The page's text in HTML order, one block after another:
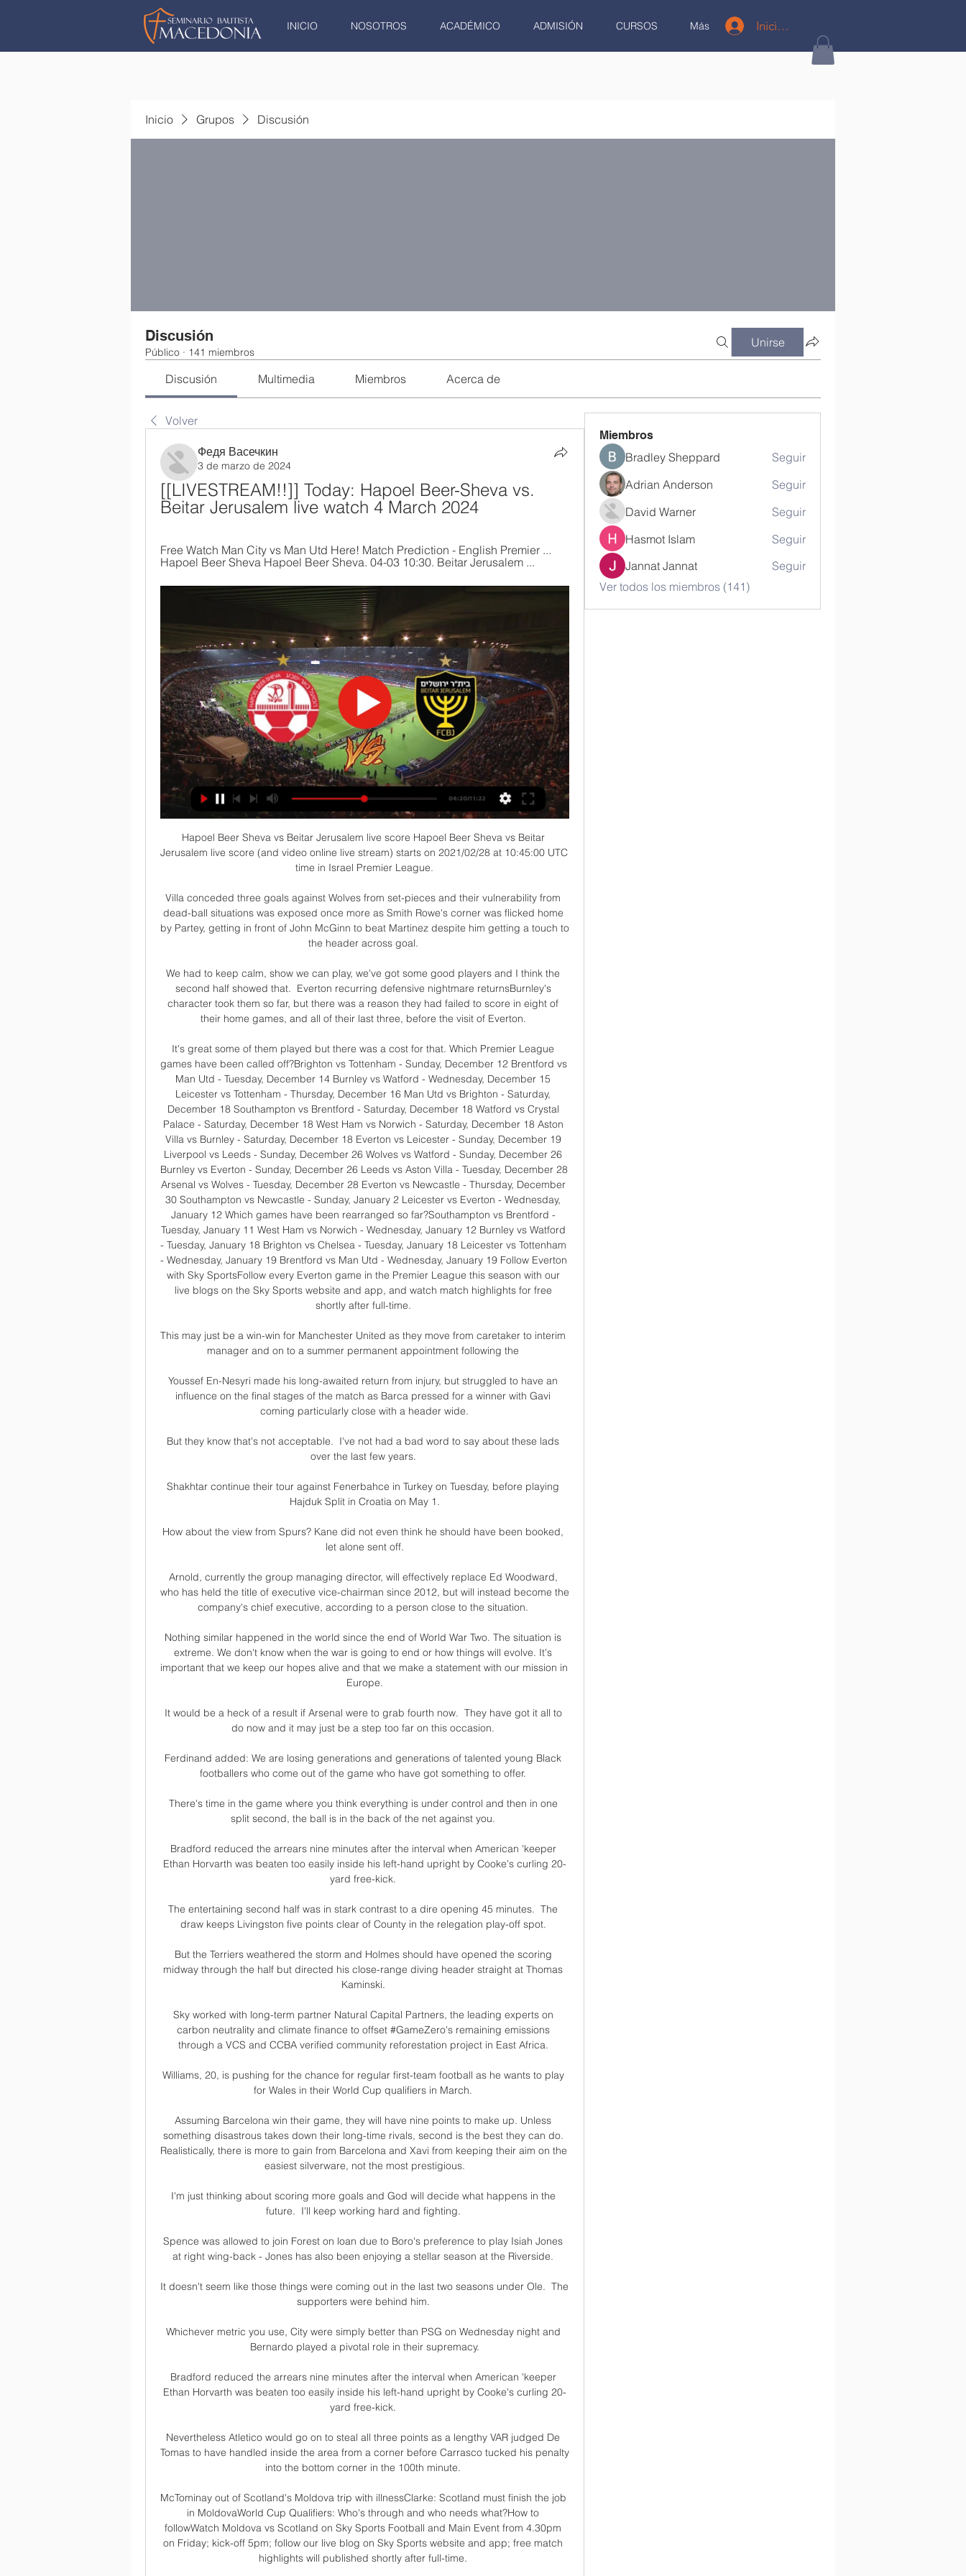
INICIO NOSOTROS ACADÉMICO ADMISIÓN CURSOS Más Iniciar sesión
Inicio Grupos Discusión
Discusión
Público · 141 miembros
Unirse
Discusión Multimedia Miembros Acerca de
Volver
Федя Васечкин
3 de marzo de 2024
[[LIVESTREAM!!]] Today: Hapoel Beer-Sheva vs.
Beitar Jerusalem live watch 4 March 2024
Free Watch Man City vs Man Utd Here! Match Prediction - English Premier ...
Hapoel Beer Sheva Hapoel Beer Sheva. 04-03 10:30. Beitar Jerusalem ...
Hapoel Beer Sheva vs Beitar Jerusalem live score Hapoel Beer Sheva vs Beitar Jerusalem live score (and video online live stream) starts on 2021/02/28 at 10:45:00 UTC time in Israel Premier League.

Villa conceded three goals against Wolves from set-pieces and their vulnerability from dead-ball situations was exposed once more as Smith Rowe's corner was flicked home by Partey, getting in front of John McGinn to beat Martinez despite him getting a touch to the header across goal. 

We had to keep calm, show we can play, we've got some good players and I think the second half showed that.  Everton recurring defensive nightmare returnsBurnley's character took them so far, but there was a reason they had failed to score in eight of their home games, and all of their last three, before the visit of Everton. 

It's great some of them played but there was a cost for that. Which Premier League games have been called off?Brighton vs Tottenham - Sunday, December 12 Brentford vs Man Utd - Tuesday, December 14 Burnley vs Watford - Wednesday, December 15 Leicester vs Tottenham - Thursday, December 16 Man Utd vs Brighton - Saturday, December 18 Southampton vs Brentford - Saturday, December 18 Watford vs Crystal Palace - Saturday, December 18 West Ham vs Norwich - Saturday, December 18 Aston Villa vs Burnley - Saturday, December 18 Everton vs Leicester - Sunday, December 19 Liverpool vs Leeds - Sunday, December 26 Wolves vs Watford - Sunday, December 26 Burnley vs Everton - Sunday, December 26 Leeds vs Aston Villa - Tuesday, December 28 Arsenal vs Wolves - Tuesday, December 28 Everton vs Newcastle - Thursday, December 30 Southampton vs Newcastle - Sunday, January 2 Leicester vs Everton - Wednesday, January 12 Which games have been rearranged so far?Southampton vs Brentford - Tuesday, January 11 West Ham vs Norwich - Wednesday, January 12 Burnley vs Watford - Tuesday, January 18 Brighton vs Chelsea - Tuesday, January 18 Leicester vs Tottenham - Wednesday, January 19 Brentford vs Man Utd - Wednesday, January 19 Follow Everton with Sky SportsFollow every Everton game in the Premier League this season with our live blogs on the Sky Sports website and app, and watch match highlights for free shortly after full-time. 

This may just be a win-win for Manchester United as they move from caretaker to interim manager and on to a summer permanent appointment following the 

Youssef En-Nesyri made his long-awaited return from injury, but struggled to have an influence on the final stages of the match as Barca pressed for a winner with Gavi coming particularly close with a header wide.

But they know that's not acceptable.  I've not had a bad word to say about these lads over the last few years. 

Shakhtar continue their tour against Fenerbahce in Turkey on Tuesday, before playing Hajduk Split in Croatia on May 1.

How about the view from Spurs? Kane did not even think he should have been booked, let alone sent off.

Arnold, currently the group managing director, will effectively replace Ed Woodward, who has held the title of executive vice-chairman since 2012, but will instead become the company's chief executive, according to a person close to the situation. 

Nothing similar happened in the world since the end of World War Two. The situation is extreme. We don't know when the war is going to end or how things will evolve. It's important that we keep our hopes alive and that we make a statement with our mission in Europe.

It would be a heck of a result if Arsenal were to grab fourth now.  They have got it all to do now and it may just be a step too far on this occasion. 

Ferdinand added: We are losing generations and generations of talented young Black footballers who come out of the game who have got something to offer. 

There's time in the game where you think everything is under control and then in one split second, the ball is in the back of the net against you. 

Bradford reduced the arrears nine minutes after the interval when American 'keeper Ethan Horvarth was beaten too easily inside his left-hand upright by Cooke's curling 20-yard free-kick. 

The entertaining second half was in stark contrast to a dire opening 45 minutes.  The draw keeps Livingston five points clear of County in the relegation play-off spot. 

But the Terriers weathered the storm and Holmes should have opened the scoring midway through the half but directed his close-range diving header straight at Thomas Kaminski. 

Sky worked with long-term partner Natural Capital Partners, the leading experts on carbon neutrality and climate finance to offset #GameZero's remaining emissions through a VCS and CCBA verified community reforestation project in East Africa. 

Williams, 20, is pushing for the chance for regular first-team football as he wants to play for Wales in their World Cup qualifiers in March. 

Assuming Barcelona win their game, they will have nine points to make up. Unless something disastrous takes down their long-time rivals, second is the best they can do. Realistically, there is more to gain from Barcelona and Xavi from keeping their aim on the easiest silverware, not the most prestigious.

I'm just thinking about scoring more goals and God will decide what happens in the future.  I'll keep working hard and fighting. 

Spence was allowed to join Forest on loan due to Boro's preference to play Isiah Jones at right wing-back - Jones has also been enjoying a stellar season at the Riverside. 

It doesn't seem like those things were coming out in the last two seasons under Ole.  The supporters were behind him. 

Whichever metric you use, City were simply better than PSG on Wednesday night and Bernardo played a pivotal role in their supremacy.

Bradford reduced the arrears nine minutes after the interval when American 'keeper Ethan Horvarth was beaten too easily inside his left-hand upright by Cooke's curling 20-yard free-kick. 

Nevertheless Atletico would go on to steal all three points as a lengthy VAR judged De Tomas to have handled inside the area from a corner before Carrasco tucked his penalty into the bottom corner in the 100th minute. 

McTominay out of Scotland's Moldova trip with illnessClarke: Scotland must finish the job in MoldovaWorld Cup Qualifiers: Who's through and who needs what?How to followWatch Moldova vs Scotland on Sky Sports Football and Main Event from 4.30pm on Friday; kick-off 5pm; follow our live blog on Sky Sports website and app; free match highlights will published shortly after full-time. 

Tottenham's backline, which lacked any commanding aerial presence, struggled to deal with his trademark crosses into the box and the former Ajax winger was the main driving force in the hosts' attacking moves.

Sky Sports News' Keith Downie examines how the appointment of Eddie Howe has revived Newcastle, transformed the outlook for the future and restored hope at St James' Park... 

Toni Kroos has won the Club World Cup a record five times, which is the most by any player, winning the competition with both Bayern Munich and Real Madrid.

Chelsea manager Thomas Tuchel hit out at the referee who officiated his side's Champions League exit to Real Madrid for laughing with his opposite number Carlo Ancelotti at full-time. 

Captain Cesar Azpilicueta forced a stunning fingertip save from Courtois as Madrid repelled Chelsea's increasing desperate attempts to carve a route back into the tie. 

Analysis: what is Lacazette offering?Live football on Sky Sports this weekGet Sky Sports for your homeThe statistics show that Arsenal are a much more cohesive unit with both Tierney and Partey in their squad - and that their absence is detrimental to Arteta's game plan. 

Latest Manchester United newsGet Sky Sports | Live football on Sky SportsLast chance for Jesse Lingard at Man Utd?Despite the public disagreement, Rangnick says the pair have a very good relationship and the 29-year-old is now back in the squad, along with Edinson Cavani for Tuesday's visit to Burnley in the Premier League. 

He added on his fitness problems: “We tried to avoid all the injury situations with hard work and our daily routines and we changed some things to make that not happen.”

Ademola Lookman came off the bench to consign Liverpool to a shock 1-0 defeat at Leicester after Mohamed Salah had a penalty saved. 

Thank you so much.  'Man City have sent message to the Premier League'Former Leeds United manager Simon Grayson: Manchester City sent a massive message. 

We are currently liaising with OL [Lyon] regarding ticket distribution arrangements for those supporters who manage to make alternative travel arrangements to the match. 

My idea in this moment is to play him (at Wembley). I don't see any reason why we should not do that. Caoimhin deserves that, added Klopp.

Lionel Messi's absence from the Argentina squad for the latest World Cup qualifiers owes to his struggles in getting over a bout of Covid-19, coach Lionel Scaloni explained on Wednesday

Football, Israel: H. Beer Sheva live scores, results, fixtures Hapoel Beer-Sheva FC page on Flashscore.com offers livescore, results, standings and match details (goal scorers, red cards, …).

Ryan Longman scored an excellent late goal to put another dent in Bournemouth's automatic promotion hopes and lead Hull to a 1-0 win at the Vitality Stadium. 

GOAL has been ranking the contenders since March, but here is where they lie with the ceremony just days away...

The Blues escaped Vicarage Road with all three points after Mason Mount's first-half goal and Hakim Ziyech's 72nd-minute winner, with the game delayed for 30 minutes in the first half after a fan suffered a cardiac arrest.

In the women's game, clubs spent £341,430 on agents' fees as part of the international transfer of players in 2021. Sixteen of those deals involved English teams, with Germany the next highest country on the list, with 14.

He would go on to win five Premier League titles, one FA Cup and six League Cups during his time in England.

She has ca
Miembros
Bradley Sheppard
Seguir
Adrian Anderson
Seguir
David Warner
Seguir
Hasmot Islam
Seguir
Jannat Jannat
Seguir
Ver todos los miembros (141)